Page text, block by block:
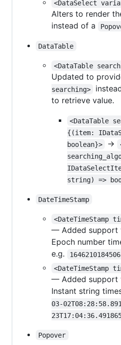
<DataSelect
Alters to render
instead of a
DataTable
<DataTable
Updated to
searching>
to retrieve value.
<DataTable
{(item:
boolean}>
->
string) =>
DateTimeStamp
<DateTimeStamp
— Added support
Epoch number
e.g.
1646210184506
<DateTimeStamp
— Added support
Instant string
03-
Popover